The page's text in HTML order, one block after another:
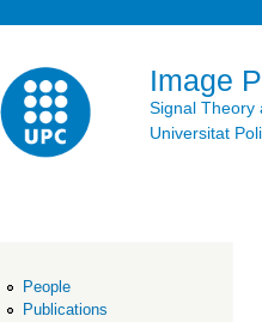
Image
Signal Theory
Universitat
People
Publications